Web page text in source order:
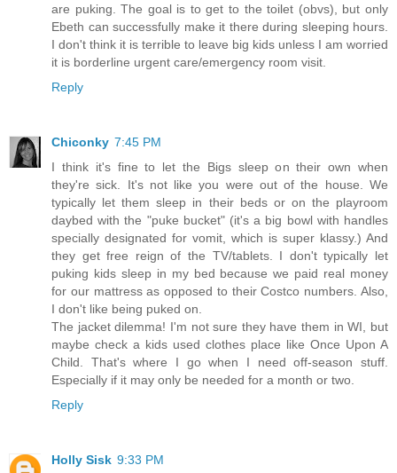
are puking. The goal is to get to the toilet (obvs), but only
Ebeth can successfully make it there during sleeping hours.
I don't think it is terrible to leave big kids unless I am worried
it is borderline urgent care/emergency room visit.
Reply
Chiconky 7:45 PM
I think it's fine to let the Bigs sleep on their own when
they're sick. It's not like you were out of the house. We
typically let them sleep in their beds or on the playroom
daybed with the "puke bucket" (it's a big bowl with handles
specially designated for vomit, which is super klassy.) And
they get free reign of the TV/tablets. I don't typically let
puking kids sleep in my bed because we paid real money
for our mattress as opposed to their Costco numbers. Also,
I don't like being puked on.
The jacket dilemma! I'm not sure they have them in WI, but
maybe check a kids used clothes place like Once Upon A
Child. That's where I go when I need off-season stuff.
Especially if it may only be needed for a month or two.
Reply
Holly Sisk 9:33 PM